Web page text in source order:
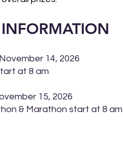
14, 2026
at 8 am
15, 2026
& Marathon start at 8 am